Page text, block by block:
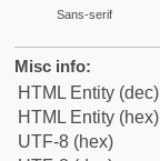
Sans-serif
Misc info:
HTML Entity (dec)
HTML Entity (hex)
UTF-8 (hex)